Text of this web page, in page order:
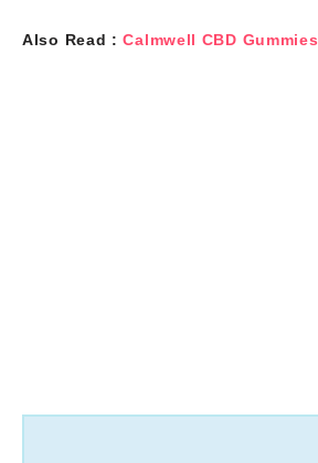
Also Read :Calmwell CBD Gummies